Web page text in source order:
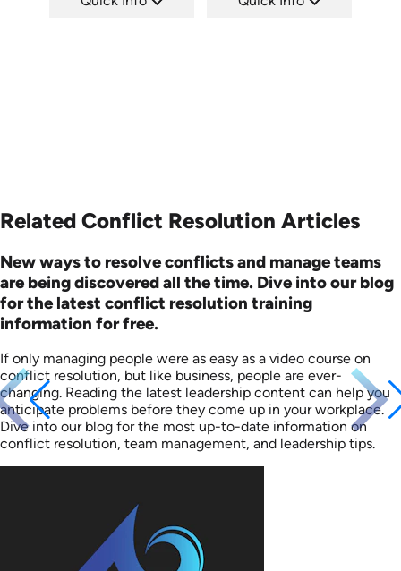
Related Conflict Resolution Articles
New ways to resolve conflicts and manage teams
are being discovered all the time. Dive into our blog
for the latest conflict resolution training
information for free.
If only managing people were as easy as a video course on
conflict resolution, but like business, people are ever-
changing. Reading the latest leadership content can help you
anticipate problems before they come up in your workplace.
Dive into our blog for the most up-to-date information on
conflict resolution, team management, and leadership tips.